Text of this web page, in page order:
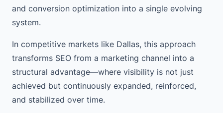
and conversion optimization into a single evolving
system.
In competitive markets like Dallas, this approach
transforms SEO from a marketing channel into a
structural advantage—where visibility is not just
achieved but continuously expanded, reinforced,
and stabilized over time.